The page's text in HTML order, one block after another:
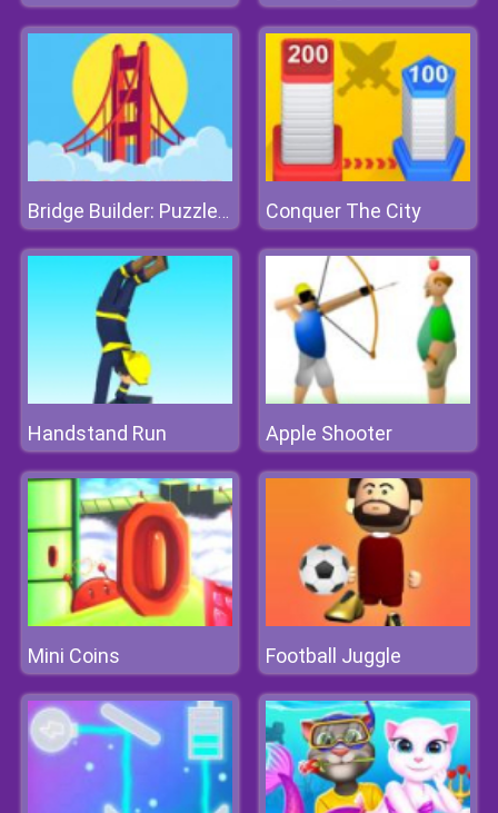
Bridge Builder: Puzzle Game Conquer The City
Handstand Run Apple Shooter
Mini Coins Football Juggle